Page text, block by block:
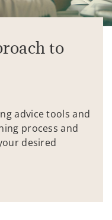
to
advice tools and
process and
desired